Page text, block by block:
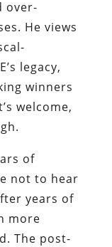
over-
He views
legacy,
winners
welcome,
of
not to hear
years of
more
The post-